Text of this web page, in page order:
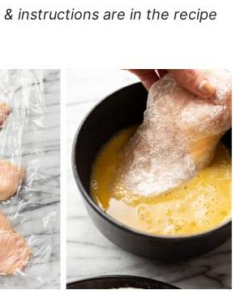
& instructions are in the recipe